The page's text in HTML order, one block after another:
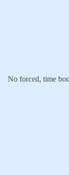
No forced, time